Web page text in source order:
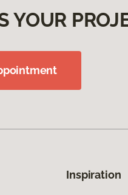
YOUR
Inspiration